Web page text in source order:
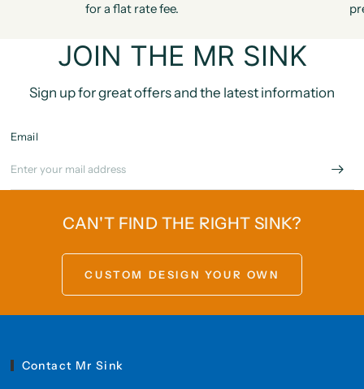
for a flat rate fee.
JOIN THE MR SINK
Sign up for great offers and the latest information
Email
CAN'T FIND THE RIGHT SINK?
CUSTOM DESIGN YOUR OWN
Contact Mr Sink